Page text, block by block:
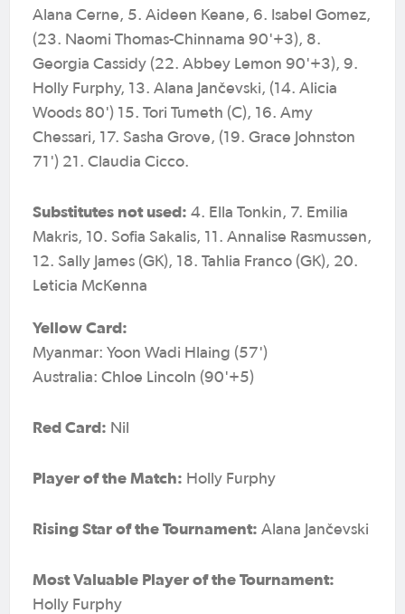
Alana Cerne, 5. Aideen Keane, 6. Isabel Gomez,
(23. Naomi Thomas-Chinnama 90'+3), 8.
Georgia Cassidy (22. Abbey Lemon 90'+3), 9.
Holly Furphy, 13. Alana Jančevski, (14. Alicia
Woods 80') 15. Tori Tumeth (C), 16. Amy
Chessari, 17. Sasha Grove, (19. Grace Johnston
71') 21. Claudia Cicco.
Substitutes not used: 4. Ella Tonkin, 7. Emilia
Makris, 10. Sofia Sakalis, 11. Annalise Rasmussen,
12. Sally James (GK), 18. Tahlia Franco (GK), 20.
Leticia McKenna
Yellow Card:
Myanmar: Yoon Wadi Hlaing (57')
Australia: Chloe Lincoln (90'+5)
Red Card: Nil
Player of the Match: Holly Furphy
Rising Star of the Tournament: Alana Jančevski
Most Valuable Player of the Tournament:
Holly Furphy